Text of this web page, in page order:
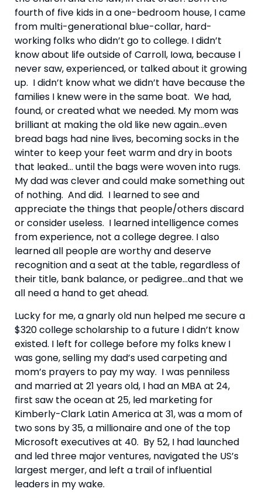
fourth of five kids in a one-bedroom house, I came
from multi-generational blue-collar, hard-
working folks who didn’t go to college. I didn’t
know about life outside of Carroll, Iowa, because I
never saw, experienced, or talked about it growing
up.  I didn’t know what we didn’t have because the
families I knew were in the same boat.  We had,
found, or created what we needed. My mom was
brilliant at making the old like new again…even
bread bags had nine lives, becoming socks in the
winter to keep your feet warm and dry in boots
that leaked… until the bags were woven into rugs.
My dad was clever and could make something out
of nothing.  And did.  I learned to see and
appreciate the things that people/others discard
or consider useless.  I learned intelligence comes
from experience, not a college degree. I also
learned all people are worthy and deserve
recognition and a seat at the table, regardless of
their title, bank balance, or pedigree…and that we
all need a hand to get ahead.
Lucky for me, a gnarly old nun helped me secure a
$320 college scholarship to a future I didn’t know
existed. I left for college before my folks knew I
was gone, selling my dad’s used carpeting and
mom’s prayers to pay my way.  I was penniless
and married at 21 years old, I had an MBA at 24,
first saw the ocean at 25, led marketing for
Kimberly-Clark Latin America at 31, was a mom of
two sons by 35, a millionaire and one of the top
Microsoft executives at 40.  By 52, I had launched
and led three major ventures, navigated the US’s
largest merger, and left a trail of influential
leaders in my wake.